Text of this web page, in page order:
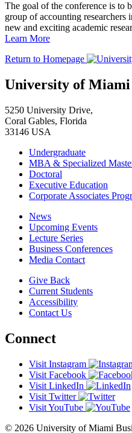
The goal of the conference is to
group of accounting researchers
new and exciting academic
Learn More
Return to Homepage
University of Miami
5250 University Drive,
Coral Gables, Florida
33146 USA
Undergraduate
MBA & Specialized
Doctoral
Executive Education
Corporate Associates
News
Upcoming Events
Lecture Series
Business Conferences
Media Contact
Give Back
Current Students
Accessibility
Contact Us
Connect
Visit Instagram
Visit Facebook
Visit LinkedIn
Visit Twitter
Visit YouTube
© 2026 University of Miami